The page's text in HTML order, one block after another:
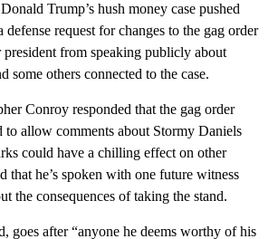
Trump’s hush money case pushed
request for changes to the gag order
president from speaking publicly about
some others connected to the case.
Conroy responded that the gag order
to allow comments about Stormy Daniels
could have a chilling effect on other
that he’s spoken with one future witness
the consequences of taking the stand.
goes after “anyone he deems worthy of his